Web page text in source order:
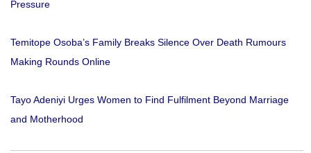
Pressure
Temitope Osoba’s Family Breaks Silence Over Death Rumours
Making Rounds Online
Tayo Adeniyi Urges Women to Find Fulfilment Beyond Marriage
and Motherhood